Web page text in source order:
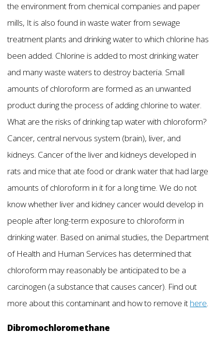
the environment from chemical companies and paper
mills, It is also found in waste water from sewage
treatment plants and drinking water to which chlorine has
been added. Chlorine is added to most drinking water
and many waste waters to destroy bacteria. Small
amounts of chloroform are formed as an unwanted
product during the process of adding chlorine to water.
What are the risks of drinking tap water with chloroform?
Cancer, central nervous system (brain), liver, and
kidneys. Cancer of the liver and kidneys developed in
rats and mice that ate food or drank water that had large
amounts of chloroform in it for a long time. We do not
know whether liver and kidney cancer would develop in
people after long-term exposure to chloroform in
drinking water. Based on animal studies, the Department
of Health and Human Services has determined that
chloroform may reasonably be anticipated to be a
carcinogen (a substance that causes cancer). Find out
more about this contaminant and how to remove it here.
Dibromochloromethane